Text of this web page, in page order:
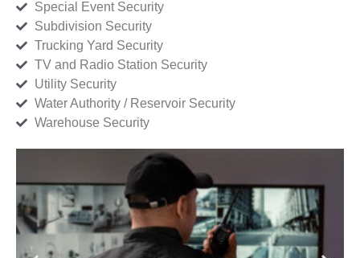
Special Event Security
Subdivision Security
Trucking Yard Security
TV and Radio Station Security
Utility Security
Water Authority / Reservoir Security
Warehouse Security